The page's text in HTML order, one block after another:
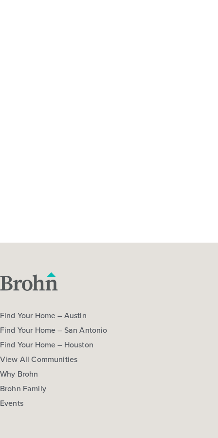
Find Your Home – Austin
Find Your Home – San Antonio
Find Your Home – Houston
View All Communities
Why Brohn
Brohn Family
Events